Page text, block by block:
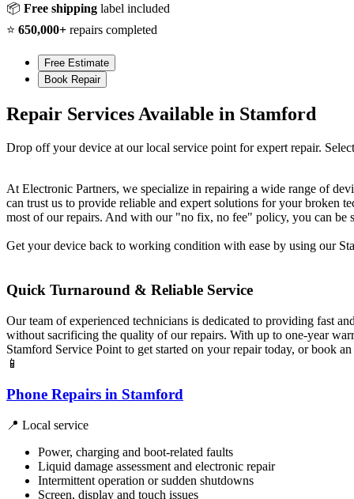
📦 Free shipping label included
⭐ 650,000+ repairs completed
Free Estimate
Book Repair
Repair Services Available in Stamford
Drop off your device at our local service point for expert repair.
At Electronic Partners, we specialize in repairing a wide range of
can trust us to provide reliable and expert solutions for your broken
most of our repairs. And with our "no fix, no fee" policy, you can be
Get your device back to working condition with ease by using our
Quick Turnaround & Reliable Service
Our team of experienced technicians is dedicated to providing fast
without sacrificing the quality of our repairs. With up to one-year
Stamford Service Point to get started on your repair today, or book
📱
Phone Repairs in Stamford
📍 Local service
Power, charging and boot-related faults
Liquid damage assessment and electronic repair
Intermittent operation or sudden shutdowns
Screen, display and touch issues